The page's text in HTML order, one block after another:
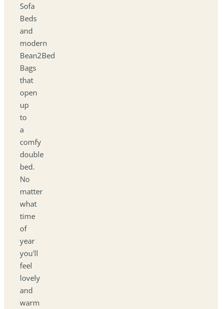
Sofa
Beds
and
modern
Bean2Bed
Bags
that
open
up
to
a
comfy
double
bed.
No
matter
what
time
of
year
you'll
feel
lovely
and
warm